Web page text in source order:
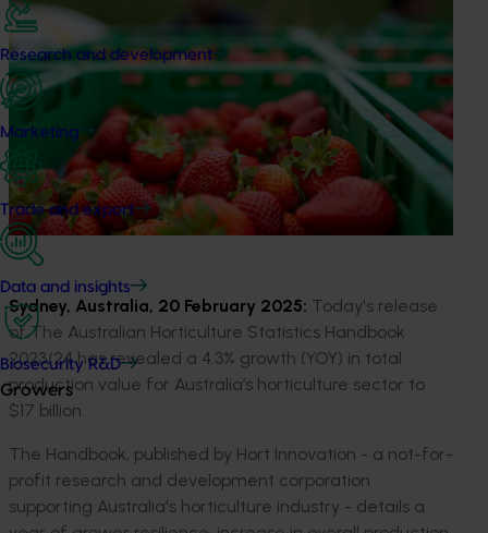
Research and development
Marketing
Trade and export
Data and insights
Biosecurity R&D
Growers
Sydney, Australia, 20 February 2025: Today's release
of The Australian Horticulture Statistics Handbook
2023/24 has revealed a 4.3% growth (YOY) in total
production value for Australia’s horticulture sector to
$17 billion.
The Handbook, published by Hort Innovation - a not-for-
profit research and development corporation
supporting Australia's horticulture industry - details a